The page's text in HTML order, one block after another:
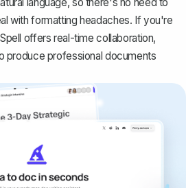
with formatting headaches. If you're
offers real-time collaboration,
produce professional documents
quality
polished, and
AI writing.